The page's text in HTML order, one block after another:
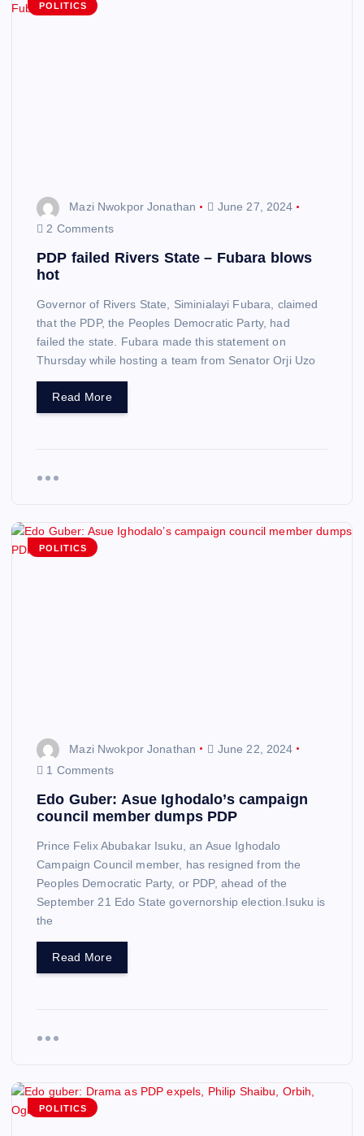
POLITICS
Mazi Nwokpor Jonathan
June 27, 2024
2 Comments
PDP failed Rivers State – Fubara blows
hot
Governor of Rivers State, Siminialayi Fubara, claimed
that the PDP, the Peoples Democratic Party, had
failed the state. Fubara made this statement on
Thursday while hosting a team from Senator Orji Uzo
Read More
POLITICS
Mazi Nwokpor Jonathan
June 22, 2024
1 Comments
Edo Guber: Asue Ighodalo’s campaign
council member dumps PDP
Prince Felix Abubakar Isuku, an Asue Ighodalo
Campaign Council member, has resigned from the
Peoples Democratic Party, or PDP, ahead of the
September 21 Edo State governorship election.Isuku is
the
Read More
POLITICS